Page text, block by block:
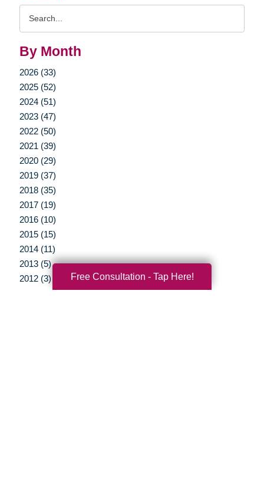
By Month
2026 (33)
2025 (52)
2024 (51)
2023 (47)
2022 (50)
2021 (39)
2020 (29)
2019 (37)
2018 (35)
2017 (19)
2016 (10)
2015 (15)
2014 (11)
2013 (5)
2012 (3)
Free Consultation - Tap Here!